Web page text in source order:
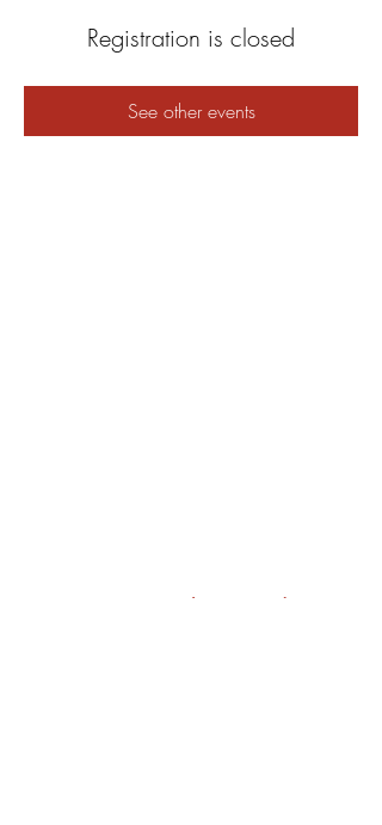
Registration is closed
See other events
Formulario de